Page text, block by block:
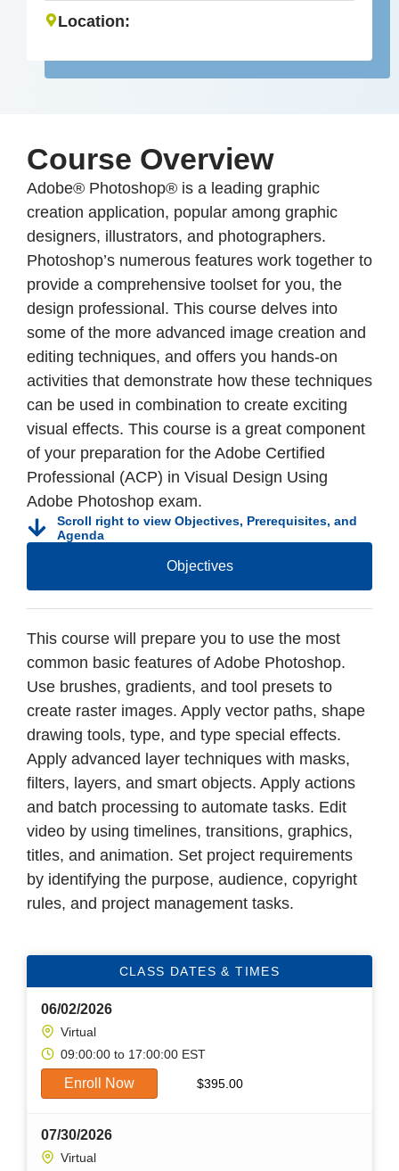
Location:
Course Overview
Adobe® Photoshop® is a leading graphic
creation application, popular among graphic
designers, illustrators, and photographers.
Photoshop’s numerous features work together to
provide a comprehensive toolset for you, the
design professional. This course delves into
some of the more advanced image creation and
editing techniques, and offers you hands-on
activities that demonstrate how these techniques
can be used in combination to create exciting
visual effects. This course is a great component
of your preparation for the Adobe Certified
Professional (ACP) in Visual Design Using
Adobe Photoshop exam.
Scroll right to view Objectives, Prerequisites, and
Agenda
Objectives
This course will prepare you to use the most
common basic features of Adobe Photoshop.
Use brushes, gradients, and tool presets to
create raster images. Apply vector paths, shape
drawing tools, type, and type special effects.
Apply advanced layer techniques with masks,
filters, layers, and smart objects. Apply actions
and batch processing to automate tasks. Edit
video by using timelines, transitions, graphics,
titles, and animation. Set project requirements
by identifying the purpose, audience, copyright
rules, and project management tasks.
CLASS DATES & TIMES
06/02/2026
Virtual
09:00:00 to 17:00:00 EST
Enroll Now $395.00
07/30/2026
Virtual